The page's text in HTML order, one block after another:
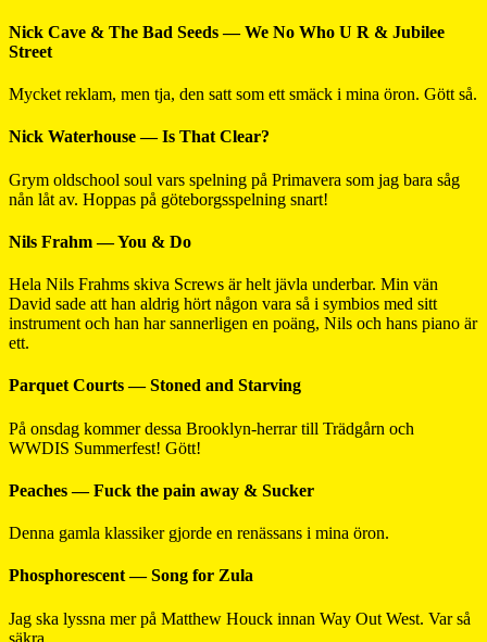
Nick Cave & The Bad Seeds — We No Who U R & Jubilee
Street
Mycket reklam, men tja, den satt som ett smäck i mina öron. Gött så.
Nick Waterhouse — Is That Clear?
Grym oldschool soul vars spelning på Primavera som jag bara såg
nån låt av. Hoppas på göteborgsspelning snart!
Nils Frahm — You & Do
Hela Nils Frahms skiva Screws är helt jävla underbar. Min vän
David sade att han aldrig hört någon vara så i symbios med sitt
instrument och han har sannerligen en poäng, Nils och hans piano är
ett.
Parquet Courts — Stoned and Starving
På onsdag kommer dessa Brooklyn-herrar till Trädgårn och
WWDIS Summerfest! Gött!
Peaches — Fuck the pain away & Sucker
Denna gamla klassiker gjorde en renässans i mina öron.
Phosphorescent — Song for Zula
Jag ska lyssna mer på Matthew Houck innan Way Out West. Var så
säkra.